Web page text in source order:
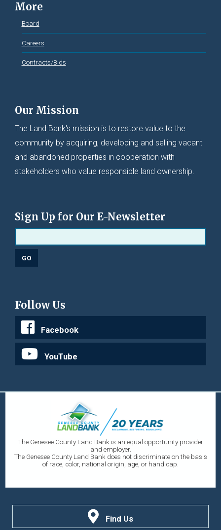
More
Board
Careers
Contracts/Bids
Our Mission
The Land Bank's mission is to restore value to the
community by acquiring, developing and selling vacant
and abandoned properties in cooperation with
stakeholders who value responsible land ownership.
Sign Up for Our E-Newsletter
Follow Us
Facebook
YouTube
The Genesee County Land Bank is an equal opportunity provider
and employer.
The Genesee County Land Bank does not discriminate on the basis
of race, color, national origin, age, or handicap.
Find Us